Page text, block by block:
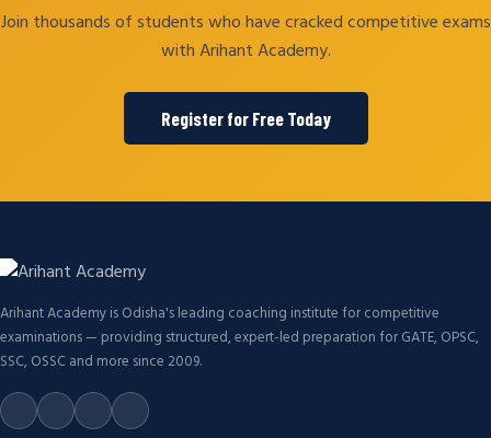
Join thousands of students who have cracked competitive exams
with Arihant Academy.
Register for Free Today
Arihant Academy is Odisha's leading coaching institute for competitive
examinations — providing structured, expert-led preparation for GATE, OPSC,
SSC, OSSC and more since 2009.